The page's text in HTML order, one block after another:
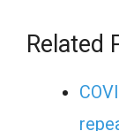
Related